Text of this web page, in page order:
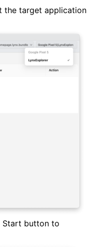
the target application
Start button to